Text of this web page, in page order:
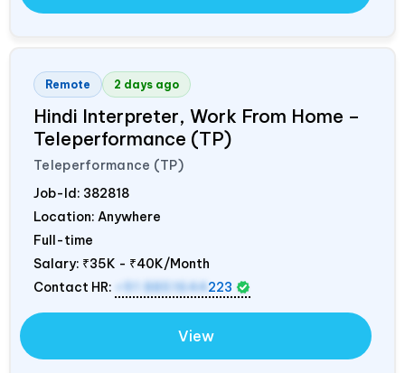
Remote 2 days ago
Hindi Interpreter, Work From Home –
Teleperformance (TP)
Teleperformance (TP)
Job-Id: 382818
Location: Anywhere
Full-time
Salary: ₹35K - ₹40K/Month
Contact HR:
+91 8851644 223
View